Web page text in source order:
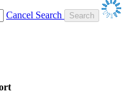
Cancel Search